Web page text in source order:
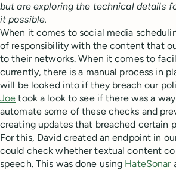
but are exploring the technical details
it possible.
When it comes to social media
of responsibility with the content that
to their networks. When it comes to
currently, there is a manual process in
will be looked into if they breach our
Joe took a look to see if there was a
automate some of these checks and
creating updates that breached certain
For this, David created an endpoint in
could check whether textual content
speech. This was done using HateSonar